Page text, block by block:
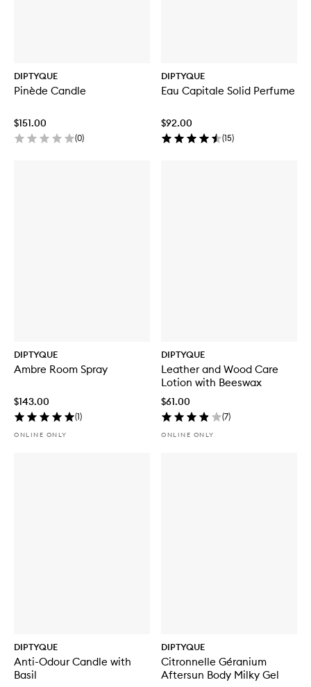
DIPTYQUE
Pinède Candle
$151.00
(0)
DIPTYQUE
Eau Capitale Solid Perfume
$92.00
(15)
DIPTYQUE
Ambre Room Spray
$143.00
(1)
ONLINE ONLY
DIPTYQUE
Leather and Wood Care
Lotion with Beeswax
$61.00
(7)
ONLINE ONLY
DIPTYQUE
Anti-Odour Candle with
Basil
DIPTYQUE
Citronnelle Géranium
Aftersun Body Milky Gel